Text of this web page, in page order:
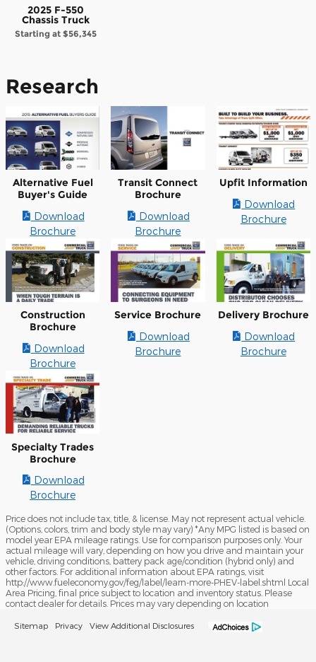
2025 F-550
Chassis Truck
Starting at$56,345
Research
Alternative Fuel
Buyer's Guide
Download
Brochure
Transit Connect
Brochure
Download
Brochure
Upfit Information
Download
Brochure
Construction
Brochure
Download
Brochure
Service Brochure
Download
Brochure
Delivery Brochure
Download
Brochure
Specialty Trades
Brochure
Download
Brochure
Price does not include tax, title, & license. May not represent actual vehicle.
(Options, colors, trim and body style may vary) *Any MPG listed is based on
model year EPA mileage ratings. Use for comparison purposes only. Your
actual mileage will vary, depending on how you drive and maintain your
vehicle, driving conditions, battery pack age/condition (hybrid only) and
other factors. For additional information about EPA ratings, visit
http://www.fueleconomy.gov/feg/label/learn-more-PHEV-label.shtml Local
Area Pricing, final price subject to location and inventory status. Please
contact dealer for details. Prices may vary depending on location
Sitemap Privacy View Additional Disclosures